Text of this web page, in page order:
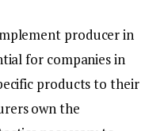
producer in
for companies in
products to their
own the